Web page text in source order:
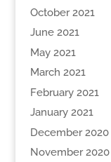
October 2021
June 2021
May 2021
March 2021
February 2021
January 2021
December 2020
November 2020